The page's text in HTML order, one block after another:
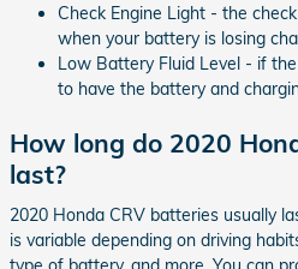
Check Engine Light - the
when your battery is losing
Low Battery Fluid Level - if
to have the battery and
How long do 2020
last?
2020 Honda CRV batteries usually
is variable depending on driving